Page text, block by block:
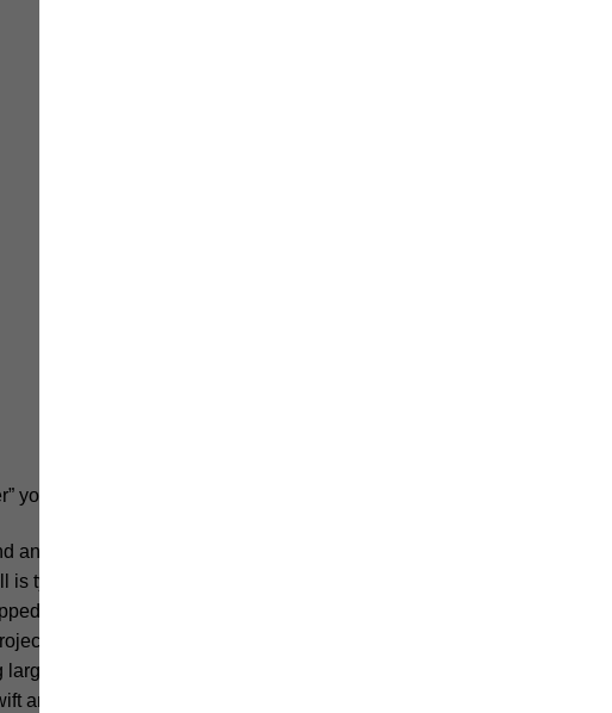
you should not miss.
angular craft. It has a
is typically painted in a dark
with a variety of offensive
firing guns, as well as
capital ships. Raiders
and precise maneuvers